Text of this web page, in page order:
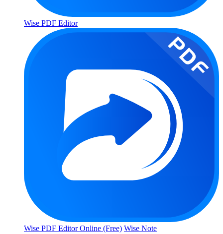
Wise PDF Editor
Wise PDF Editor Online (Free) Wise Note